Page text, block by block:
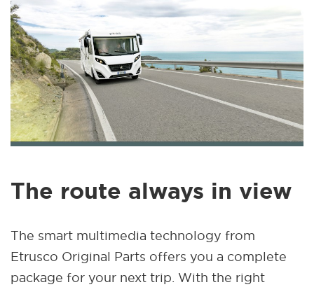
The route always in view
The smart multimedia technology from
Etrusco Original Parts offers you a complete
package for your next trip. With the right